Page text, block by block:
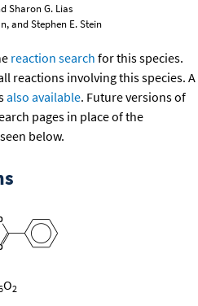
Sharon G. Lias
and Stephen E. Stein
reaction search for this species.
reactions involving this species. A
also available. Future versions of
pages in place of the
below.
O2